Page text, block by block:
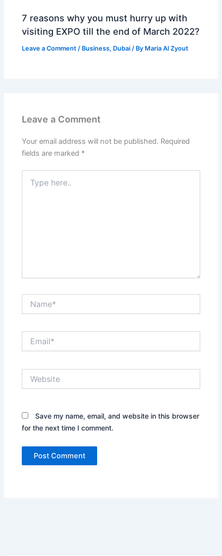
7 reasons why you must hurry up with
visiting EXPO till the end of March 2022?
Leave a Comment / Business, Dubai / By Maria Al Zyout
Leave a Comment
Your email address will not be published. Required
fields are marked *
here..
Save my name, email, and website in this browser
for the next time I comment.